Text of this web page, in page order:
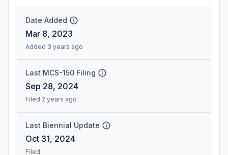
Date Added
Mar 8, 2023
Added 3 years ago
Last MCS-150 Filing
Sep 28, 2024
Filed 2 years ago
Last Biennial Update
Oct 31, 2024
Filed